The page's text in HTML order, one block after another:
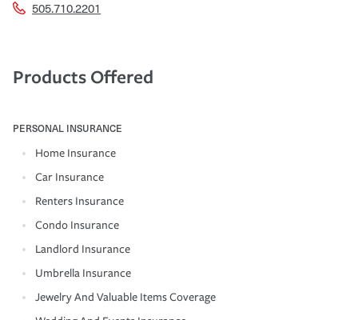
505.710.2201
Products Offered
PERSONAL INSURANCE
Home Insurance
Car Insurance
Renters Insurance
Condo Insurance
Landlord Insurance
Umbrella Insurance
Jewelry And Valuable Items Coverage